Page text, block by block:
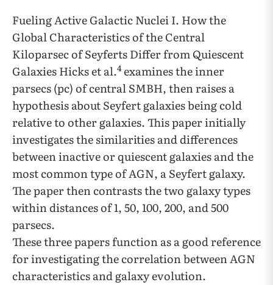
Fueling Active Galactic Nuclei I. How the
Global Characteristics of the Central
Kiloparsec of Seyferts Differ from Quiescent
Galaxies Hicks et al.4examines the inner
parsecs (pc) of central SMBH, then raises a
hypothesis about Seyfert galaxies being cold
relative to other galaxies. This paper initially
investigates the similarities and differences
between inactive or quiescent galaxies and the
most common type of AGN, a Seyfert galaxy.
The paper then contrasts the two galaxy types
within distances of 1, 50, 100, 200, and 500
parsecs.
These three papers function as a good reference
for investigating the correlation between AGN
characteristics and galaxy evolution.